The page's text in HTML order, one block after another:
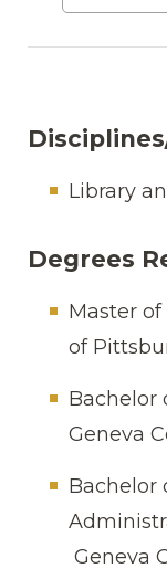
Library
Degrees
Master of
of
Bachelor
Geneva
Bachelor
Geneva